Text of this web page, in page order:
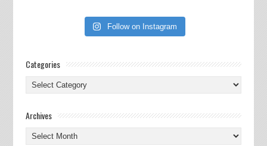
Follow on Instagram
Categories
Categories
Archives
Archives